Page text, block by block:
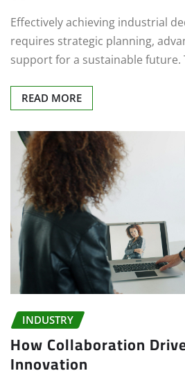
Effectively achieving industrial
requires strategic planning,
support for a sustainable future.
READ MORE
INDUSTRY
How Collaboration
Innovation